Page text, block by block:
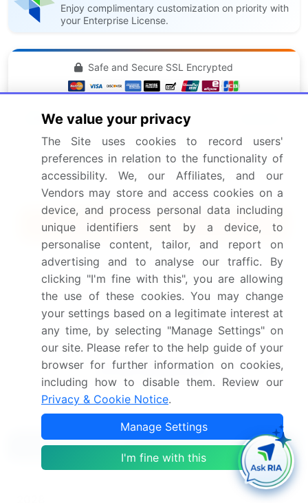
Enjoy complimentary customization on priority with
your Enterprise License.
Safe and Secure SSL Encrypted
Buy Report - Single User
Subscribe - Basic Plan
5 Reports / Month / user $5000
Quick Buy
View Free Sample PDF
Get the report (PDF) sent to your email within minutes.
Complimentary full Excel data with your report purchase.
Related Reports
Industrial Gear Motors And Drives Market 2024-
We value your privacy
The Site uses cookies to record users'
preferences in relation to the functionality of
accessibility. We, our Affiliates, and our
Vendors may store and access cookies on a
device, and process personal data including
unique identifiers sent by a device, to
personalise content, tailor, and report on
advertising and to analyse our traffic. By
clicking "I'm fine with this", you are allowing
the use of these cookies. You may change
your settings based on a legitimate interest at
any time, by selecting "Manage Settings" on
our site. Please refer to the help guide of your
browser for further information on cookies,
including how to disable them. Review our
Privacy & Cookie Notice.
Manage Settings
I'm fine with this